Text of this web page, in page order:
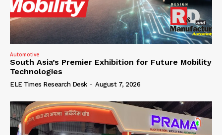
Automotive
South Asia’s Premier Exhibition for Future Mobility
Technologies
ELE Times Research Desk - August 7, 2026